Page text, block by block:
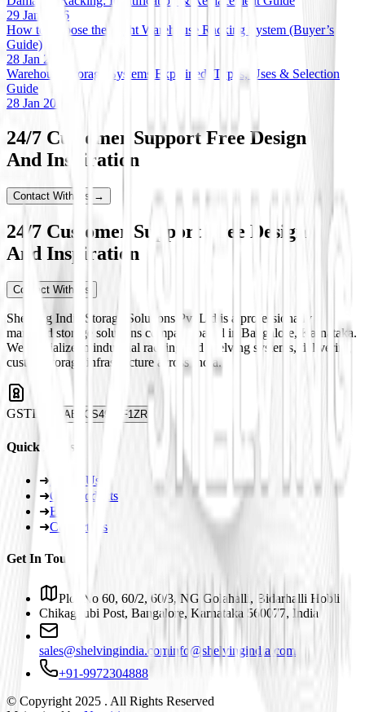
29 Jan 2026
How to Choose the Right Warehouse Racking System (Buyer’s
Guide)
28 Jan 2026
Warehouse Storage Systems Explained: Types, Uses & Selection
Guide
28 Jan 2026
24/7 Customer Support Free Design
And Inspiration
Contact With Us →
24/7 Customer Support Free Design
And Inspiration
Contact With Us
Shelving India Storage Solutions Pvt Ltd is a professionally
managed storage solutions company based in Bangalore, Karnataka.
We specialize in industrial racking and shelving systems, delivering
custom storage infrastructure across India.
GSTIN 29ABJCS4959F1ZR
Quick Links
➜ About Us
➜Our Products
➜Blogs
➜Contact Us
Get In Touch
Plot No 60, 60/2, 60/3, NG Golahalli, Bidarhalli Hobli
Chikaguubi Post, Bangalore, Karnataka 560077, India
sales@shelvingindia.cominfo@shelvingindia.com
+91-9972304888
© Copyright 2025 . All Rights Reserved